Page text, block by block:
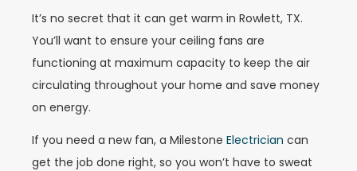
It’s no secret that it can get warm in Rowlett, TX.
You’ll want to ensure your ceiling fans are
functioning at maximum capacity to keep the air
circulating throughout your home and save money
on energy.
If you need a new fan, a Milestone Electrician can
get the job done right, so you won’t have to sweat